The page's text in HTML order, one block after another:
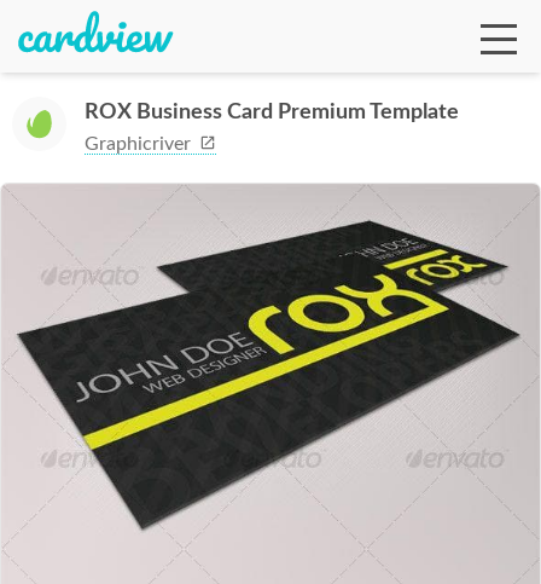
ROX Business Card Premium Template
Graphicriver